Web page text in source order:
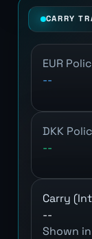
CARRY
EUR
--
DKK
--
Carry
--
Shown